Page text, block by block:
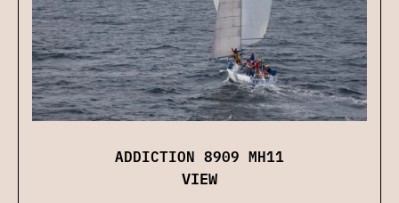
ADDICTION 8909 MH11
VIEW